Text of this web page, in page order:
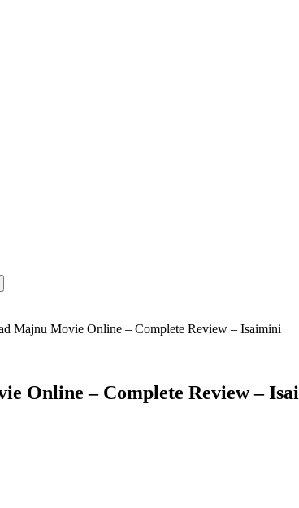
Majnu Movie Online – Complete Review – Isaimini
Online – Complete Review –